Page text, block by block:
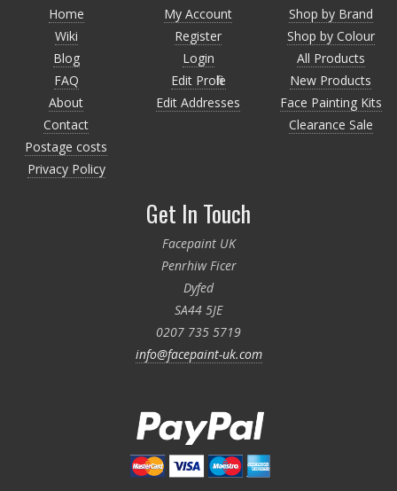
Home
Wiki
Blog
FAQ
About
Contact
Postage costs
Privacy Policy
My Account
Register
Login
Edit Profile
Edit Addresses
Shop by Brand
Shop by Colour
All Products
New Products
Face Painting Kits
Clearance Sale
Get In Touch
Facepaint UK
Penrhiw Ficer
Dyfed
SA44 5JE
0207 735 5719
info@facepaint-uk.com